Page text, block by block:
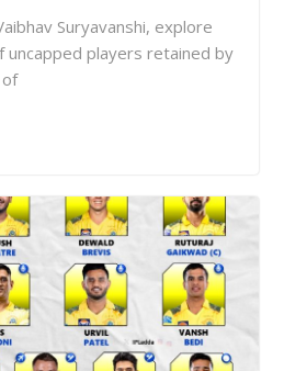
Suryavanshi, explore
players retained by